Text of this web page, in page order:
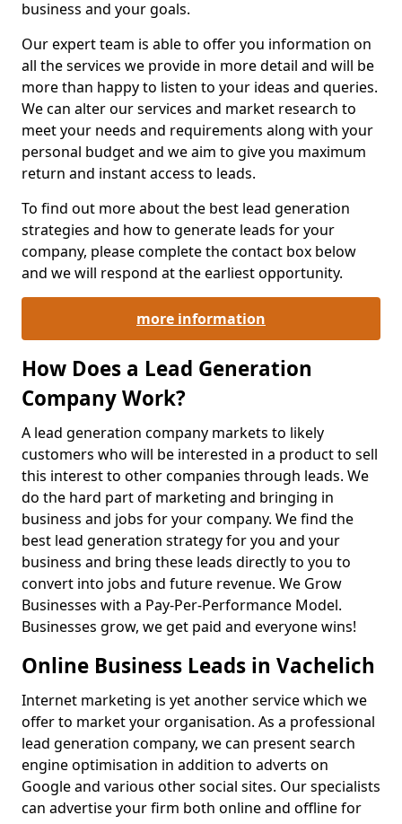
business and your goals.
Our expert team is able to offer you information on
all the services we provide in more detail and will be
more than happy to listen to your ideas and queries.
We can alter our services and market research to
meet your needs and requirements along with your
personal budget and we aim to give you maximum
return and instant access to leads.
To find out more about the best lead generation
strategies and how to generate leads for your
company, please complete the contact box below
and we will respond at the earliest opportunity.
more information
How Does a Lead Generation
Company Work?
A lead generation company markets to likely
customers who will be interested in a product to sell
this interest to other companies through leads. We
do the hard part of marketing and bringing in
business and jobs for your company. We find the
best lead generation strategy for you and your
business and bring these leads directly to you to
convert into jobs and future revenue. We Grow
Businesses with a Pay-Per-Performance Model.
Businesses grow, we get paid and everyone wins!
Online Business Leads in Vachelich
Internet marketing is yet another service which we
offer to market your organisation. As a professional
lead generation company, we can present search
engine optimisation in addition to adverts on
Google and various other social sites. Our specialists
can advertise your firm both online and offline for